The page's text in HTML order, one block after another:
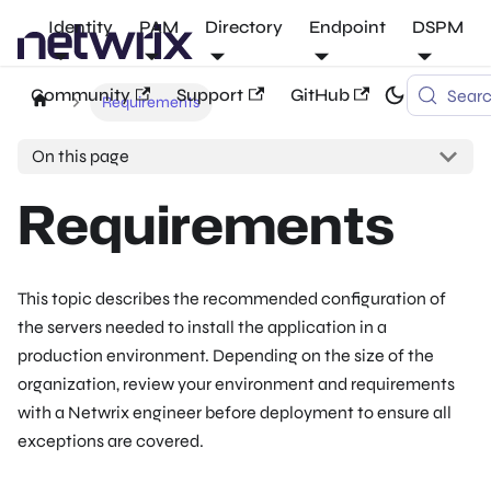
Identity PAM Directory Endpoint DSPM
Community Support GitHub
Requirements
On this page
Requirements
This topic describes the recommended configuration of
the servers needed to install the application in a
production environment. Depending on the size of the
organization, review your environment and requirements
with a Netwrix engineer before deployment to ensure all
exceptions are covered.